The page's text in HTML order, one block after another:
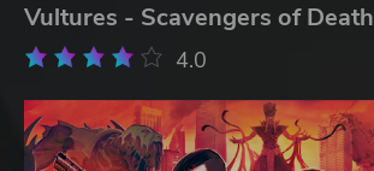
Vultures - Scavengers of Death
4.0